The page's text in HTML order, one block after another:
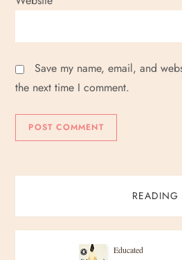
Save my name, email, and
the next time I comment.
READING
Educated